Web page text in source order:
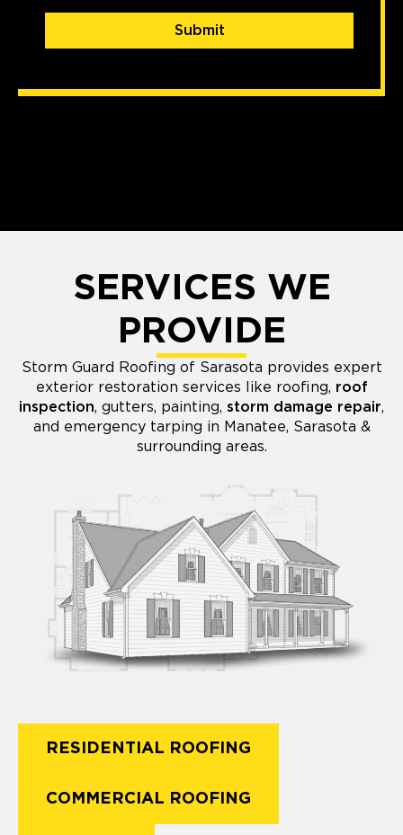
Submit
SERVICES WE
PROVIDE
Storm Guard Roofing of Sarasota provides expert
exterior restoration services like roofing, roof
inspection, gutters, painting, storm damage repair,
and emergency tarping in Manatee, Sarasota &
surrounding areas.
RESIDENTIAL ROOFING
COMMERCIAL ROOFING